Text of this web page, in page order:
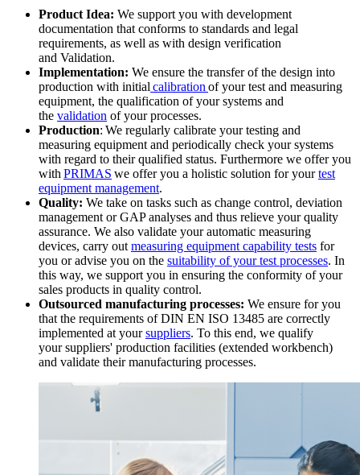
Product Idea: We support you with development
documentation that conforms to standards and legal
requirements, as well as with design verification
and Validation.
Implementation: We ensure the transfer of the design into
production with initial calibration of your test and measuring
equipment, the qualification of your systems and
the validation of your processes.
Production: We regularly calibrate your testing and
measuring equipment and periodically check your systems
with regard to their qualified status. Furthermore we offer you
with PRIMAS we offer you a holistic solution for yourtest
equipment management.
Quality: We take on tasks such as change control, deviation
management or GAP analyses and thus relieve your quality
assurance. We also validate your automatic measuring
devices, carry out measuring equipment capability tests for
you or advise you on the suitability of your test processes. In
this way, we support you in ensuring the conformity of your
sales products in quality control.
Outsourced manufacturing processes: We ensure for you
that the requirements of DIN EN ISO 13485 are correctly
implemented at yoursuppliers. To this end, we qualify
your suppliers' production facilities (extended workbench)
and validate their manufacturing processes.